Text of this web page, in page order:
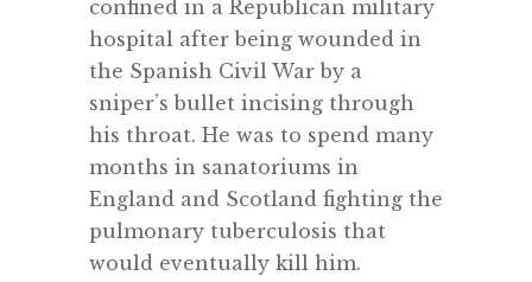
confined in a Republican military
hospital after being wounded in
the Spanish Civil War by a
sniper’s bullet incising through
his throat. He was to spend many
months in sanatoriums in
England and Scotland fighting the
pulmonary tuberculosis that
would eventually kill him.